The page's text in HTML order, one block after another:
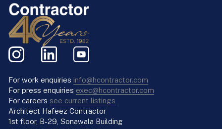
For work enquiries info@hcontractor.com
For press enquiries exec@hcontractor.com
For careers see current listings
Architect Hafeez Contractor
1st floor, B-29, Sonawala Building